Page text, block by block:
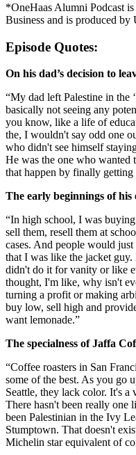
*OneHaas Alumni Podcast
Business and is produced
Episode Quotes:
On his dad’s decision to
“My dad left Palestine in the
basically not seeing any
you know, like a life of
the, I wouldn't say odd one
who didn't see himself
He was the one who wanted
that happen by finally getting
The early beginnings of
“In high school, I was
sell them, resell them at
cases. And people would
that I was like the jacket
didn't do it for vanity or like
thought, I'm like, why isn't
turning a profit or making
buy low, sell high and
want lemonade.”
The specialness of Jaffa
“Coffee roasters in San
some of the best. As you go
Seattle, they lack color. It's
There hasn't been really one
been Palestinian in the Ivy
Stumptown. That doesn't
Michelin star equivalent of